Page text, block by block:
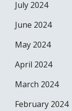
July 2024
June 2024
May 2024
April 2024
March 2024
February 2024